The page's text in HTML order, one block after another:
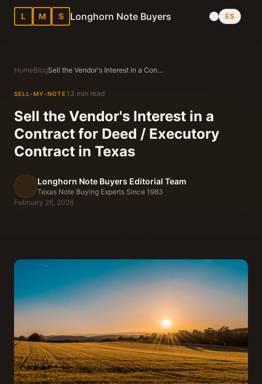
L M S Longhorn Note Buyers ES
HomeBlog Sell the Vendor's Interest in a Contract for Deed / Executory Contract in Texas
SELL-MY-NOTE 13 min read
Sell the Vendor's Interest in a
Contract for Deed / Executory
Contract in Texas
Longhorn Note Buyers Editorial Team
Texas Note Buying Experts Since 1983
February 26, 2026